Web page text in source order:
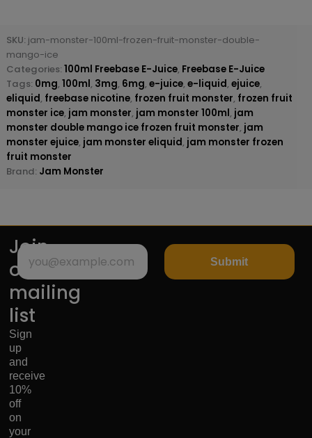
SKU: jam-monster-100ml-frozen-fruit-monster-double-
mango-ice
Categories: 100ml Freebase E-Juice, Freebase E-Juice
Tags: 0mg, 100ml, 3mg, 6mg, e-juice, e-liquid, ejuice,
eliquid, freebase nicotine, frozen fruit monster, frozen fruit
monster ice, jam monster, jam monster 100ml, jam
monster double mango ice frozen fruit monster, jam
monster ejuice, jam monster eliquid, jam monster frozen
fruit monster
Brand: Jam Monster
Join
our
mailing
list
Sign
up
and
receive
10%
off
on
your
Submit